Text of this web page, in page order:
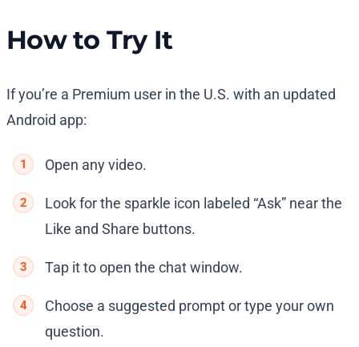
How to Try It
If you’re a Premium user in the U.S. with an updated
Android app:
Open any video.
Look for the sparkle icon labeled “Ask” near the
Like and Share buttons.
Tap it to open the chat window.
Choose a suggested prompt or type your own
question.